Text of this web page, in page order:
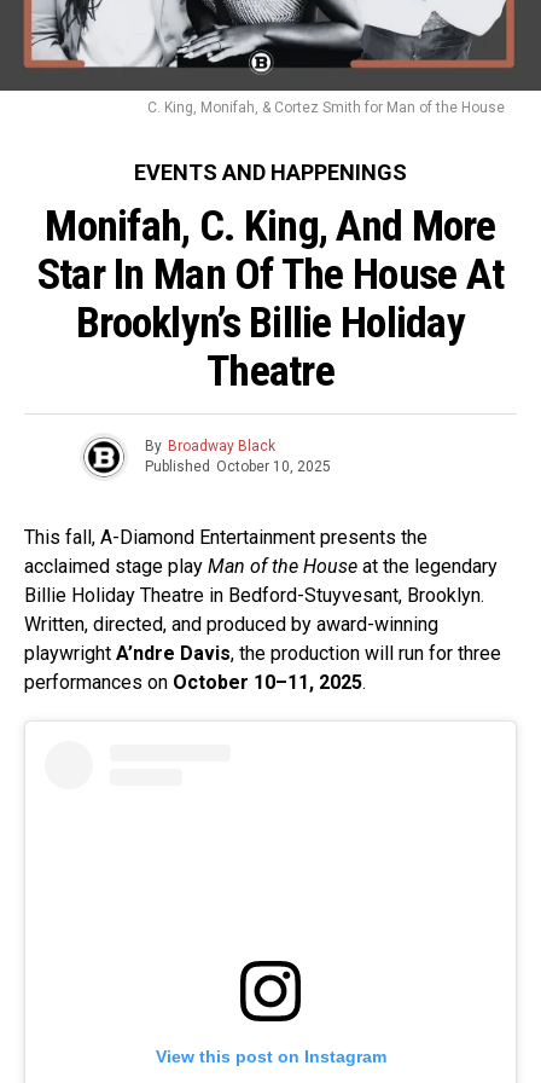
C. King, Monifah, & Cortez Smith for Man of the House
EVENTS AND HAPPENINGS
Monifah, C. King, And More
Star In Man Of The House At
Brooklyn’s Billie Holiday
Theatre
By Broadway Black
Published October 10, 2025
This fall, A-Diamond Entertainment presents the
acclaimed stage play Man of the House at the legendary
Billie Holiday Theatre in Bedford-Stuyvesant, Brooklyn.
Written, directed, and produced by award-winning
playwright A’ndre Davis, the production will run for three
performances on October 10–11, 2025.
View this post on Instagram